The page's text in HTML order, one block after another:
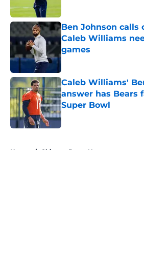
Ben Johnson calls
Caleb Williams
games
Published by on Invalid
Caleb Williams'
answer has Bears
Super Bowl
Published by on Invalid
Home / Chicago Bears News